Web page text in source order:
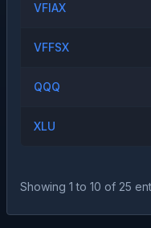
VFIAX
VFFSX
QQQ
XLU
Showing 1 to 10 of 25